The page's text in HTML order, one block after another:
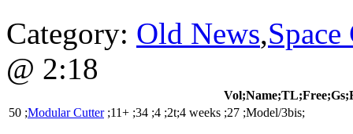
Category: Old News,
@ 2:18
50 ;Modular Cutter;11+ ;34 ;4 ;2t;4 weeks ;27 ;Model/3bis;